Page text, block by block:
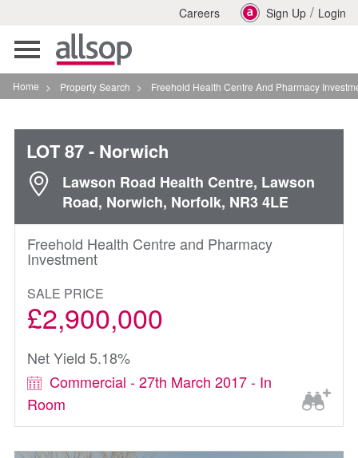
Careers Sign Up / Login
Toggle
navigation
Home > Property Search > Freehold Health Centre And Pharmacy Investment In
LOT 87- Norwich
Lawson Road Health Centre, Lawson
Road, Norwich, Norfolk, NR3 4LE
Freehold Health Centre and Pharmacy
Investment
SALE PRICE
£2,900,000
Net Yield 5.18%
Commercial - 27th March 2017 - In
Room